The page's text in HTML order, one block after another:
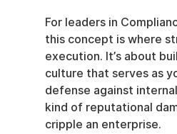
For leaders in
this concept is where
execution. It’s about
culture that serves as
defense against
kind of reputational
cripple an enterprise.